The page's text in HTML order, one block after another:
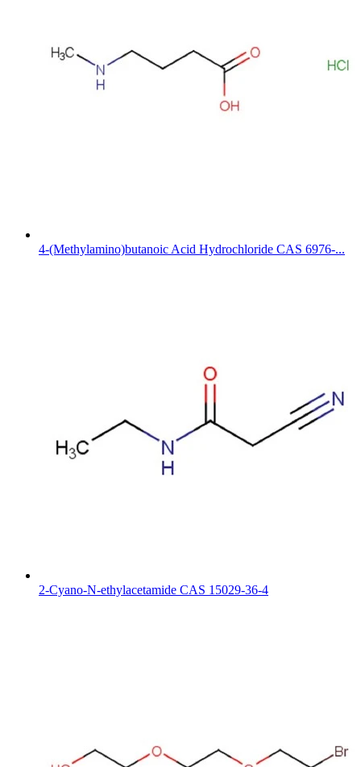
4-(Methylamino)butanoic Acid Hydrochloride CAS 6976-...
2-Cyano-N-ethylacetamide CAS 15029-36-4